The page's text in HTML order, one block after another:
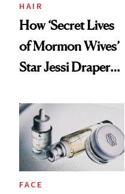
HAIR
How ‘Secret Lives
of Mormon Wives’
Star Jessi Draper
Into a Hair Empire
FACE